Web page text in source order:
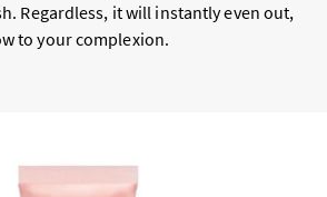
Regardless, it will instantly even out,
to your complexion.